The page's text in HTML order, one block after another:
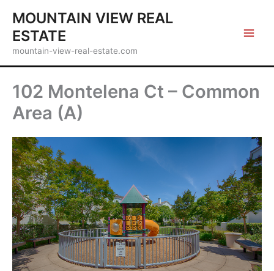
content
MOUNTAIN VIEW REAL
ESTATE
mountain-view-real-estate.com
102 Montelena Ct – Common
Area (A)